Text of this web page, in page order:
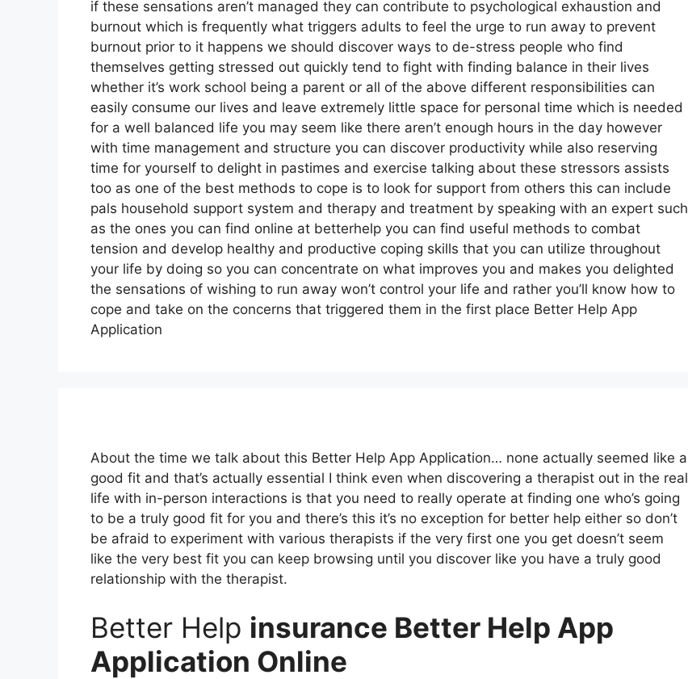
if these sensations aren’t managed they can contribute to psychological exhaustion and
burnout which is frequently what triggers adults to feel the urge to run away to prevent
burnout prior to it happens we should discover ways to de-stress people who find
themselves getting stressed out quickly tend to fight with finding balance in their lives
whether it’s work school being a parent or all of the above different responsibilities can
easily consume our lives and leave extremely little space for personal time which is needed
for a well balanced life you may seem like there aren’t enough hours in the day however
with time management and structure you can discover productivity while also reserving
time for yourself to delight in pastimes and exercise talking about these stressors assists
too as one of the best methods to cope is to look for support from others this can include
pals household support system and therapy and treatment by speaking with an expert such
as the ones you can find online at betterhelp you can find useful methods to combat
tension and develop healthy and productive coping skills that you can utilize throughout
your life by doing so you can concentrate on what improves you and makes you delighted
the sensations of wishing to run away won’t control your life and rather you’ll know how to
cope and take on the concerns that triggered them in the first place Better Help App
Application
About the time we talk about this Better Help App Application… none actually seemed like a
good fit and that’s actually essential I think even when discovering a therapist out in the real
life with in-person interactions is that you need to really operate at finding one who’s going
to be a truly good fit for you and there’s this it’s no exception for better help either so don’t
be afraid to experiment with various therapists if the very first one you get doesn’t seem
like the very best fit you can keep browsing until you discover like you have a truly good
relationship with the therapist.
Better Help insurance Better Help App
Application Online